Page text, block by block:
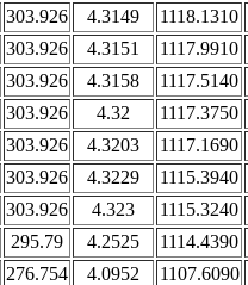
303.926 4.3149
1118.1310
303.926 4.3151
1117.9910
303.926 4.3158
1117.5140
303.926 4.32
1117.3750
303.926 4.3203
1117.1690
303.926 4.3229
1115.3940
303.926 4.323
1115.3240
295.79 4.2525
1114.4390
276.754 4.0952
1107.6090